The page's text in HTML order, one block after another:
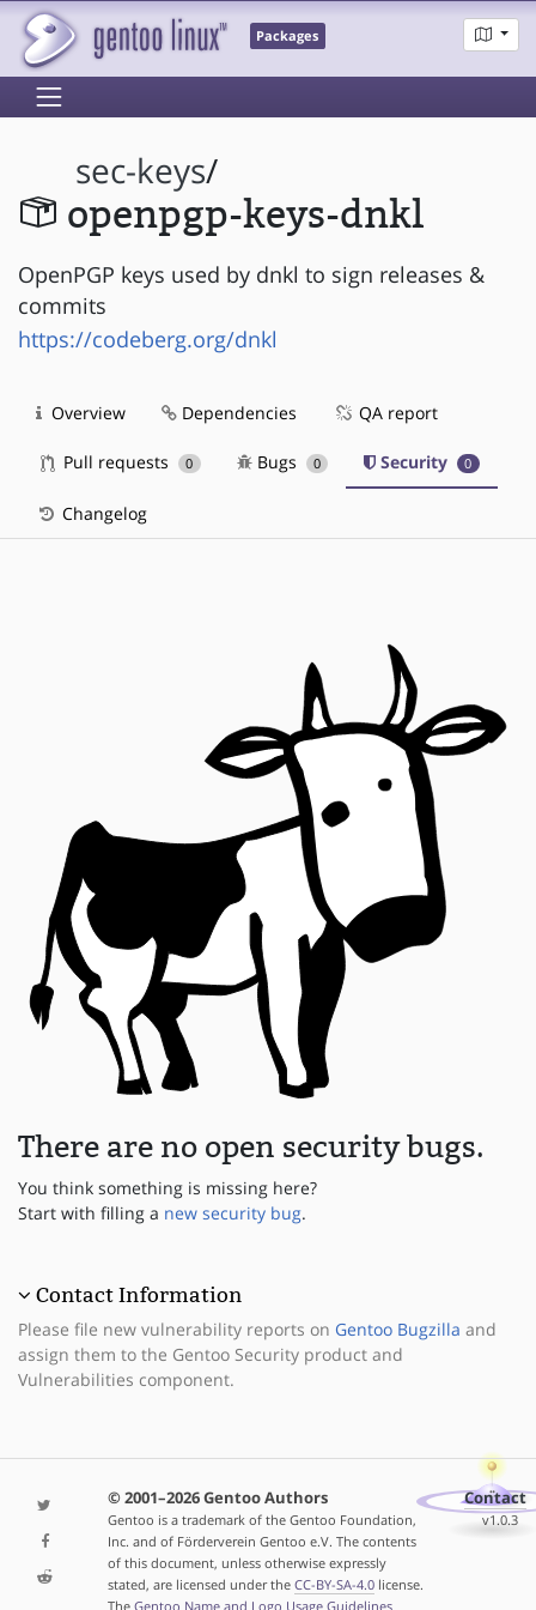
Packages
sec-keys/
openpgp-keys-dnkl
OpenPGP keys used by dnkl to sign releases &
commits
https://codeberg.org/dnkl
Overview Dependencies QA report
Pull requests 0 Bugs 0 Security 0
Changelog
There are no open security bugs.
You think something is missing here?
Start with filling a new security bug.
Contact Information
Please file new vulnerability reports on Gentoo Bugzilla and
assign them to the Gentoo Security product and
Vulnerabilities component.
© 2001–2026 Gentoo Authors
Gentoo is a trademark of the Gentoo Foundation,
Inc. and of Förderverein Gentoo e.V. The contents
of this document, unless otherwise expressly
stated, are licensed under the CC-BY-SA-4.0license.
The Gentoo Name and Logo Usage Guidelines
Contact
v1.0.3